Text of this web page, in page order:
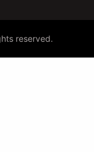
reserved.